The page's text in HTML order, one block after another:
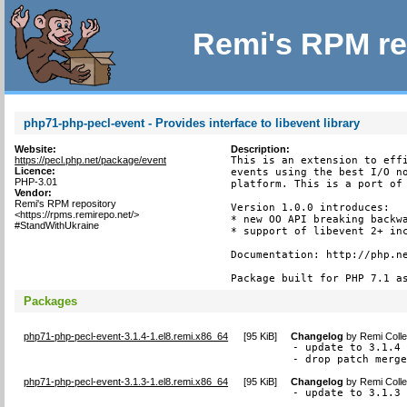
Remi's RPM
php71-php-pecl-event - Provides interface to libevent library
Website:
https://pecl.php.net/package/event
Licence:
PHP-3.01
Vendor:
Remi's RPM repository
<https://rpms.remirepo.net/>
#StandWithUkraine
Description:
This is an extension to
events using the best I/O
platform. This is a port of
Version 1.0.0 introduces:
* new OO API breaking
* support of libevent 2+
Documentation: http://
Package built for PHP 7.1
Packages
php71-php-pecl-event-3.1.4-1.el8.remi.x86_64 [95 KiB] Changelog byRemi
- update to 3.1.4
- drop patch
php71-php-pecl-event-3.1.3-1.el8.remi.x86_64 [95 KiB] Changelog byRemi
- update to 3.1.3